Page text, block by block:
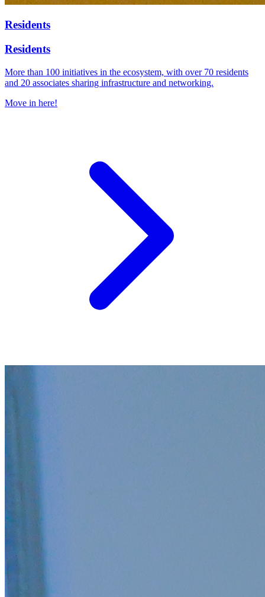
Residents
Residents
More than 100 initiatives in the ecosystem, with over 70 residents
and 20 associates sharing infrastructure and networking.
Move in here!